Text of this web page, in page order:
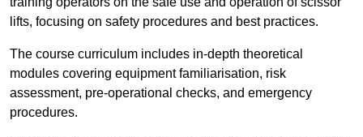
lifts, focusing on safety procedures and best practices.
The course curriculum includes in-depth theoretical
modules covering equipment familiarisation, risk
assessment, pre-operational checks, and emergency
procedures.